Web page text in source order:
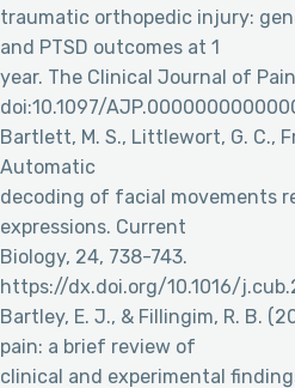
traumatic orthopedic injury:
and PTSD outcomes at 1
year. The Clinical Journal of
doi:10.1097/
Bartlett, M. S., Littlewort, G. C.,
Automatic
decoding of facial movements
expressions. Current
Biology, 24, 738-743.
https://dx.doi.org/10.1016/
Bartley, E. J., & Fillingim, R. B.
pain: a brief review of
clinical and experimental